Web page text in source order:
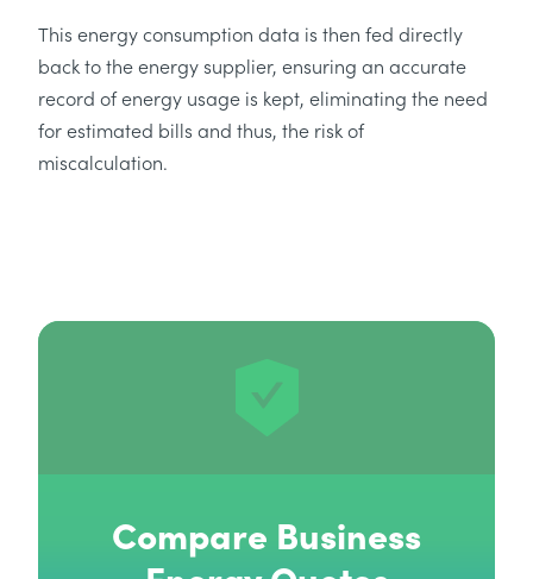
This energy consumption data is then fed directly
back to the energy supplier, ensuring an accurate
record of energy usage is kept, eliminating the need
for estimated bills and thus, the risk of
miscalculation.
Compare Business